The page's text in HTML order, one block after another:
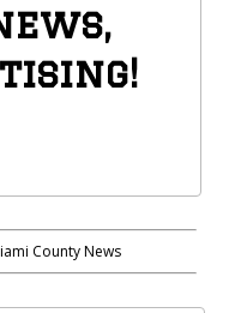
County News